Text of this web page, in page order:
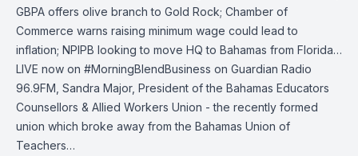
GBPA offers olive branch to Gold Rock; Chamber of
Commerce warns raising minimum wage could lead to
inflation; NPIPB looking to move HQ to Bahamas from Florida…
LIVE now on #MorningBlendBusiness on Guardian Radio
96.9FM , Sandra Major, President of the Bahamas Educators
Counsellors & Allied Workers Union - the recently formed
union which broke away from the Bahamas Union of
Teachers…